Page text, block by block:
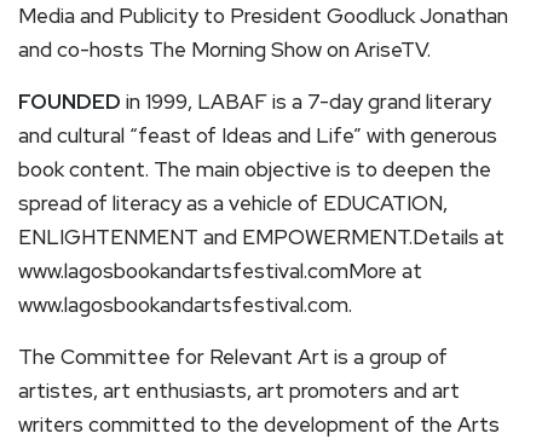
Media and Publicity to President Goodluck Jonathan
and co-hosts The Morning Show on AriseTV.
FOUNDED in 1999, LABAF is a 7-day grand literary
and cultural “feast of Ideas and Life” with generous
book content. The main objective is to deepen the
spread of literacy as a vehicle of EDUCATION,
ENLIGHTENMENT and EMPOWERMENT.Details at
www.lagosbookandartsfestival.comMore at
www.lagosbookandartsfestival.com.
The Committee for Relevant Art is a group of
artistes, art enthusiasts, art promoters and art
writers committed to the development of the Arts